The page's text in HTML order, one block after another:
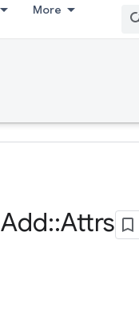
More
Add::Attrs